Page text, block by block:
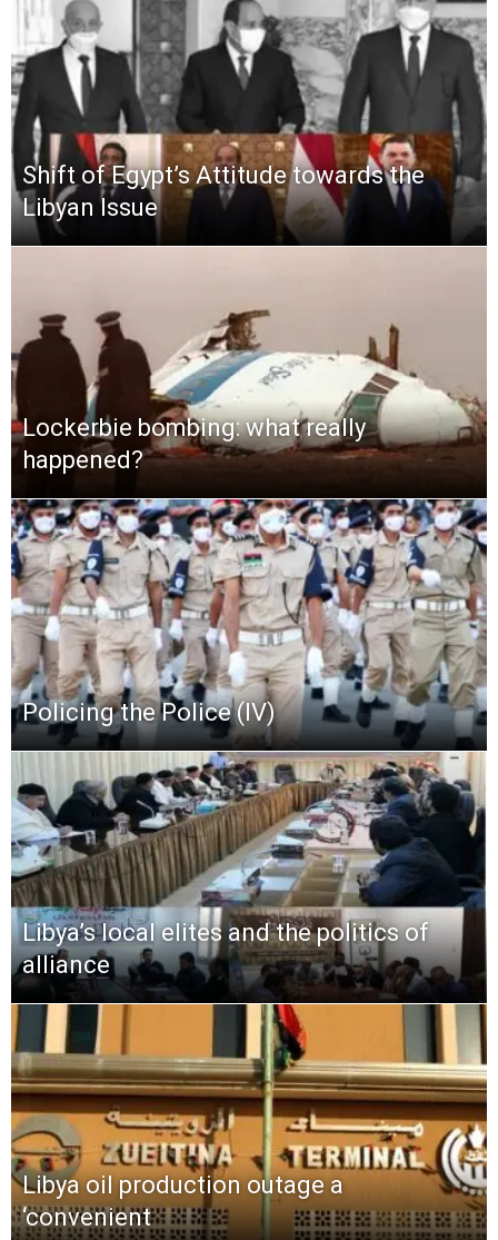
Shift of Egypt’s Attitude towards the
Libyan Issue
Lockerbie bombing: what really
happened?
Policing the Police (IV)
Libya’s local elites and the politics of
alliance
Libya oil production outage a
‘convenient